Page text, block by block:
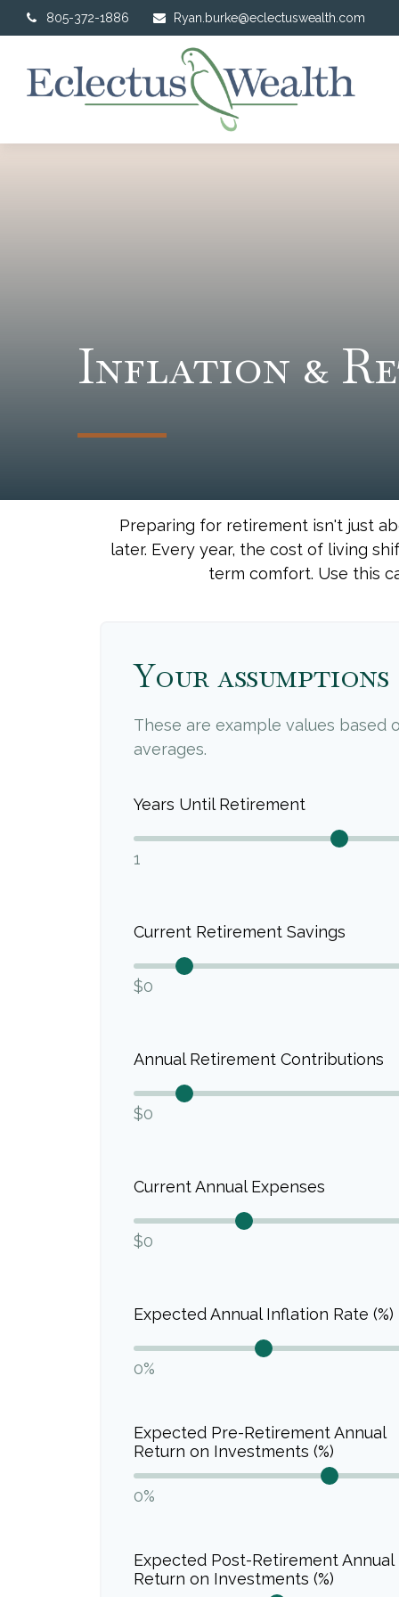
805-372-1886 Ryan.burke@eclectuswealth.com
Inflation &
Preparing for retirement isn't just
later. Every year, the cost of living
term comfort. Use this
Your assumptions
These are example values based
averages.
Years Until Retirement
1
Current Retirement Savings
$0
Annual Retirement Contributions
$0
Current Annual Expenses
$0
Expected Annual Inflation Rate (%)
0%
Expected Pre-Retirement Annual
Return on Investments (%)
0%
Expected Post-Retirement Annual
Return on Investments (%)